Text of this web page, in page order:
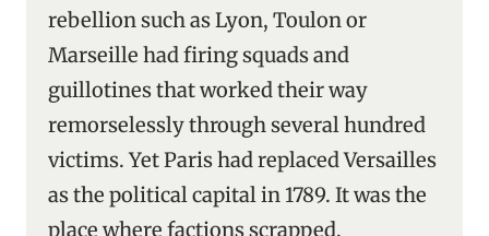
rebellion such as Lyon, Toulon or
Marseille had firing squads and
guillotines that worked their way
remorselessly through several hundred
victims. Yet Paris had replaced Versailles
as the political capital in 1789. It was the
place where factions scrapped,